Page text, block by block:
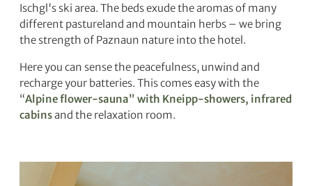
Ischgl's ski area. The beds exude the aromas of many
different pastureland and mountain herbs – we bring
the strength of Paznaun nature into the hotel.
Here you can sense the peacefulness, unwind and
recharge your batteries. This comes easy with the
“Alpine flower-sauna” with Kneipp-showers, infrared
cabinsand the relaxation room.